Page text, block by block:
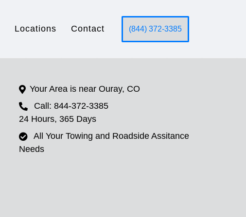
Locations Contact (844) 372-3385
Your Area is near Ouray, CO
Call: 844-372-3385
24 Hours, 365 Days
All Your Towing and Roadside Assitance
Needs